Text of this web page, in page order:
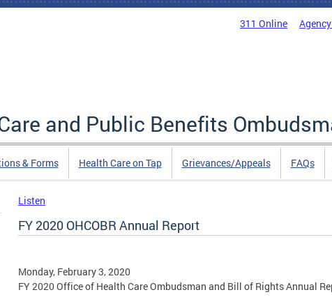
311 Online
and Public Benefits
& Forms Health Care on Tap Grievances/Appeals FAQs
Listen
FY 2020 OHCOBR Annual Report
Monday, February 3, 2020
FY 2020 Office of Health Care Ombudsman and Bill of Rights Annual